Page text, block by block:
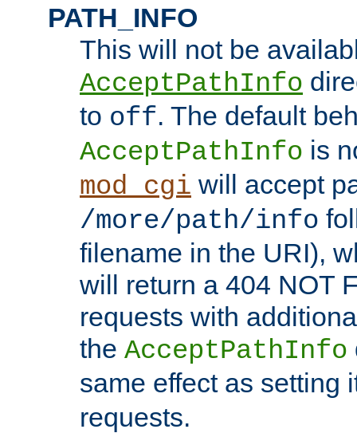
PATH_INFO
This will not be
AcceptPathInfo
to off. The default
AcceptPathInfo is
mod_cgi will accept
/more/path/info
filename in the URI),
will return a 404 NOT
requests with
the AcceptPathInfo
same effect as setting
requests.